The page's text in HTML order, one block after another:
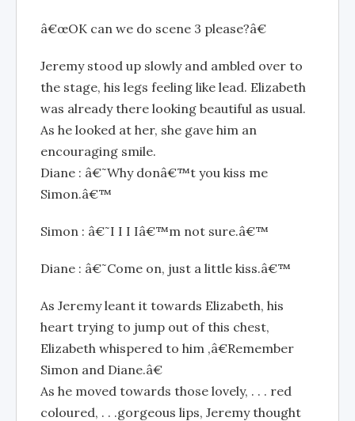
â€œOK can we do scene 3 please?â€
Jeremy stood up slowly and ambled over to
the stage, his legs feeling like lead. Elizabeth
was already there looking beautiful as usual.
As he looked at her, she gave him an
encouraging smile.
Diane : â€˜Why donâ€™t you kiss me
Simon.â€™
Simon : â€˜I I I Iâ€™m not sure.â€™
Diane : â€˜Come on, just a little kiss.â€™
As Jeremy leant it towards Elizabeth, his
heart trying to jump out of this chest,
Elizabeth whispered to him ,â€Remember
Simon and Diane.â€
As he moved towards those lovely, . . . red
coloured, . . .gorgeous lips, Jeremy thought